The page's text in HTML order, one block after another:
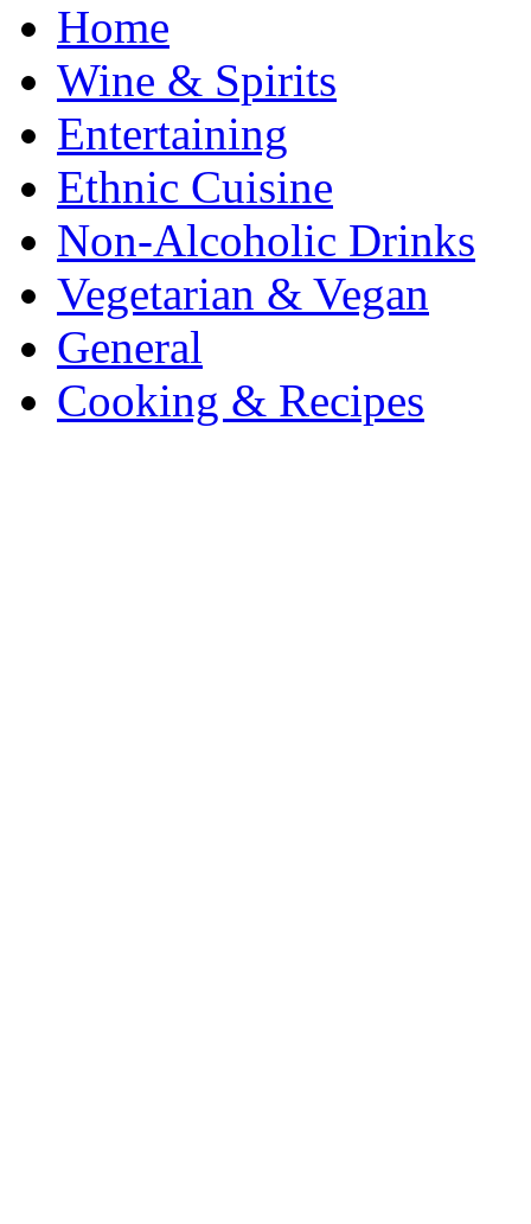
Home
Wine & Spirits
Entertaining
Ethnic Cuisine
Non-Alcoholic Drinks
Vegetarian & Vegan
General
Cooking & Recipes